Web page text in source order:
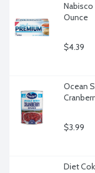
Nabisco
Ounce
$4.39
Ocean
$3.99
Diet